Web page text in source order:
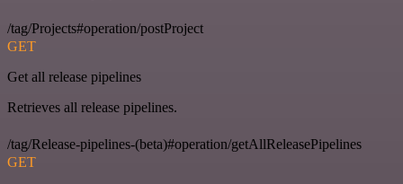
/tag/Projects#operation/postProject
GET
Get all release pipelines
Retrieves all release pipelines.
/tag/Release-pipelines-(beta)#operation/getAllReleasePipelines
GET